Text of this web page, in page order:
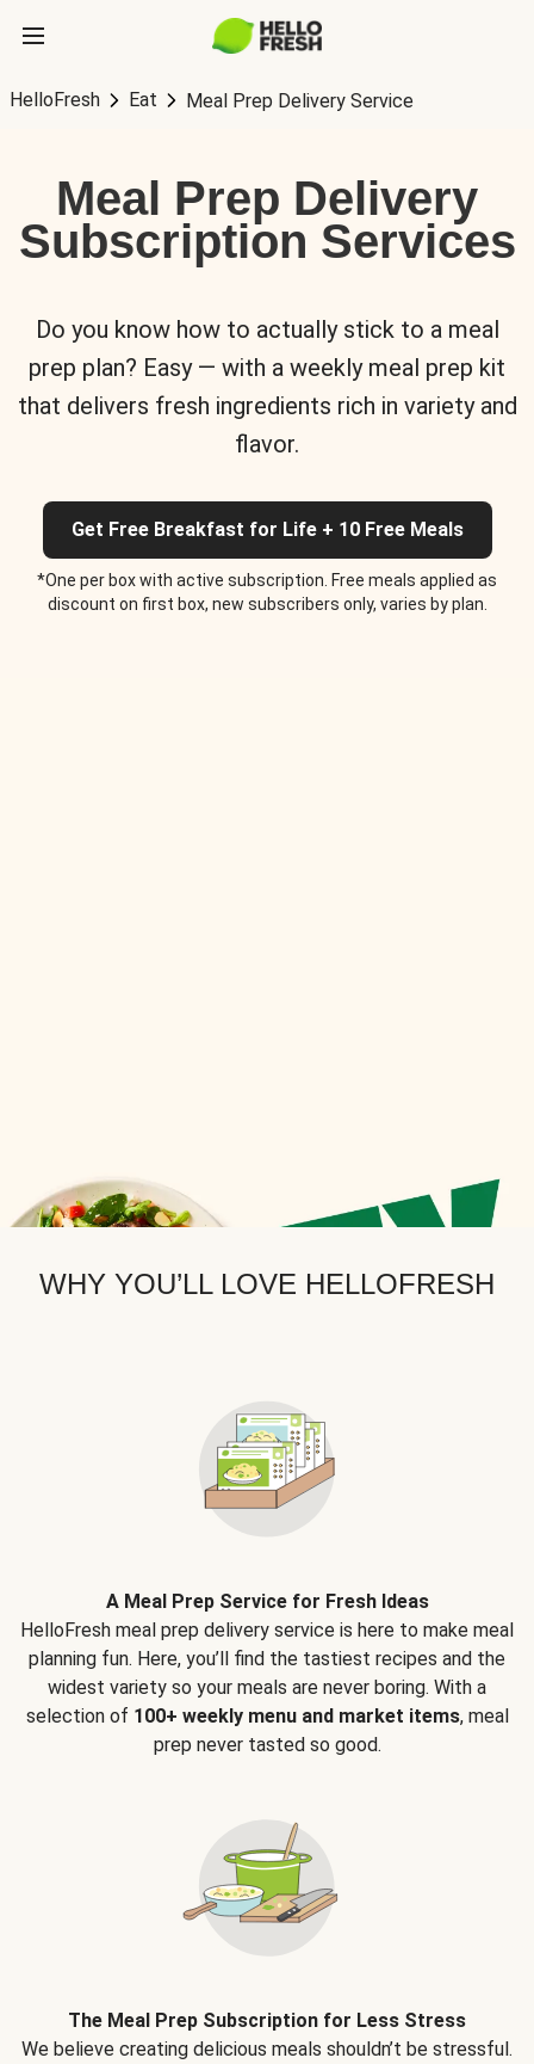
HelloFresh Eat Meal Prep Delivery Service
Meal Prep Delivery
Subscription Services
Do you know how to actually stick to a meal
prep plan? Easy — with a weekly meal prep kit
that delivers fresh ingredients rich in variety and
flavor.
Get Free Breakfast for Life + 10 Free Meals
*One per box with active subscription. Free meals applied as
discount on first box, new subscribers only, varies by plan.
WHY YOU’LL LOVE HELLOFRESH
A Meal Prep Service for Fresh Ideas
HelloFresh meal prep delivery service is here to make meal
planning fun. Here, you’ll find the tastiest recipes and the
widest variety so your meals are never boring. With a
selection of 100+ weekly menu and market items, meal
prep never tasted so good.
The Meal Prep Subscription for Less Stress
We believe creating delicious meals shouldn’t be stressful.